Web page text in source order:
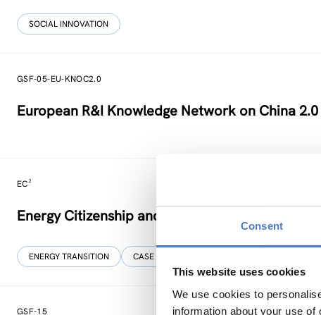
Consent
This website uses cookies
We use cookies to
information about your use
SOCIAL INNOVATION
GSF-05-EU-KNOC2.0
European R&I Knowledge Network on China 2.0
EC²
Energy Citizenship and Energy Communities for
ENERGY TRANSITION CASE STUDIES
GSF-15